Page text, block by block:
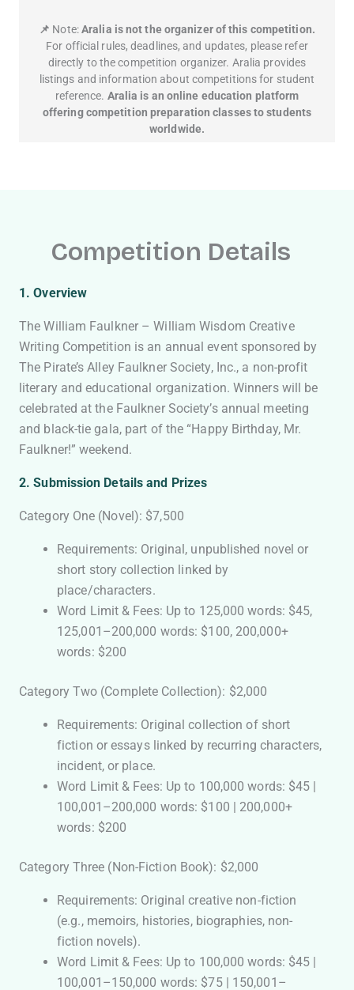
📌 Note:Aralia is not the organizer of this competition.
For official rules, deadlines, and updates, please refer
directly to the competition organizer. Aralia provides
listings and information about competitions for student
reference. Aralia is an online education platform
offering competition preparation classes to students
worldwide.
Competition Details
1. Overview
The William Faulkner – William Wisdom Creative
Writing Competition is an annual event sponsored by
The Pirate’s Alley Faulkner Society, Inc., a non-profit
literary and educational organization. Winners will be
celebrated at the Faulkner Society’s annual meeting
and black-tie gala, part of the “Happy Birthday, Mr.
Faulkner!” weekend.
2. Submission Details and Prizes
Category One (Novel): $7,500
Requirements: Original, unpublished novel or
short story collection linked by
place/characters.
Word Limit & Fees: Up to 125,000 words: $45,
125,001–200,000 words: $100, 200,000+
words: $200
Category Two (Complete Collection): $2,000
Requirements: Original collection of short
fiction or essays linked by recurring characters,
incident, or place.
Word Limit & Fees: Up to 100,000 words: $45 |
100,001–200,000 words: $100 | 200,000+
words: $200
Category Three (Non-Fiction Book): $2,000
Requirements: Original creative non-fiction
(e.g., memoirs, histories, biographies, non-
fiction novels).
Word Limit & Fees: Up to 100,000 words: $45 |
100,001–150,000 words: $75 | 150,001–